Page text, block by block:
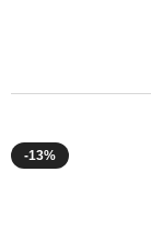
-13%